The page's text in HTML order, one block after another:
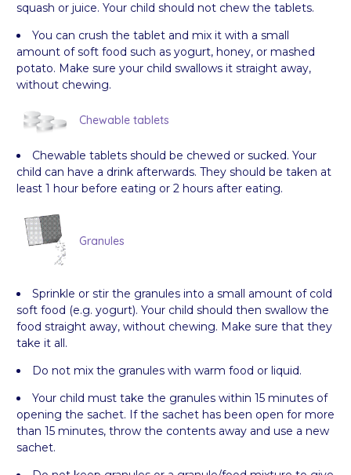
squash or juice. Your child should not chew the tablets.
You can crush the tablet and mix it with a small
amount of soft food such as yogurt, honey, or mashed
potato. Make sure your child swallows it straight away,
without chewing.
Chewable tablets
Chewable tablets should be chewed or sucked. Your
child can have a drink afterwards. They should be taken at
least 1 hour before eating or 2 hours after eating.
Granules
Sprinkle or stir the granules into a small amount of cold
soft food (e.g. yogurt). Your child should then swallow the
food straight away, without chewing. Make sure that they
take it all.
Do not mix the granules with warm food or liquid.
Your child must take the granules within 15 minutes of
opening the sachet. If the sachet has been open for more
than 15 minutes, throw the contents away and use a new
sachet.